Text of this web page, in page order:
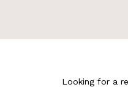
Looking for a